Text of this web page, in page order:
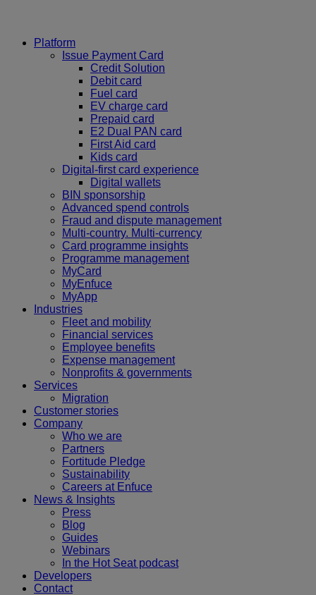
Platform
Issue Payment Card
Credit Solution
Debit card
Fuel card
EV charge card
Prepaid card
E2 Dual PAN card
First Aid card
Kids card
Digital-first card experience
Digital wallets
BIN sponsorship
Advanced spend controls
Fraud and dispute management
Multi-country. Multi-currency
Card programme insights
Programme management
MyCard
MyEnfuce
MyApp
Industries
Fleet and mobility
Financial services
Employee benefits
Expense management
Nonprofits & governments
Services
Migration
Customer stories
Company
Who we are
Partners
Fortitude Pledge
Sustainability
Careers at Enfuce
News & Insights
Press
Blog
Guides
Webinars
In the Hot Seat podcast
Developers
Contact